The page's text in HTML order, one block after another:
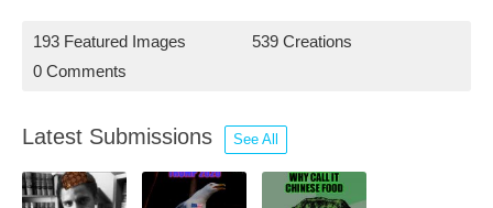
193 Featured Images
539 Creations
0 Comments
Latest Submissions See All